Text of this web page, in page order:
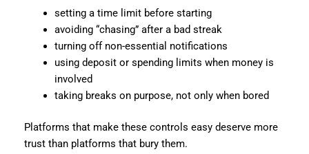
setting a time limit before starting
avoiding “chasing” after a bad streak
turning off non-essential notifications
using deposit or spending limits when money is
involved
taking breaks on purpose, not only when bored
Platforms that make these controls easy deserve more
trust than platforms that bury them.